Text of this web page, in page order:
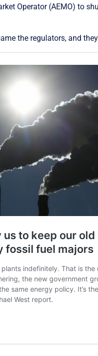
Operator (AEMO) to
the regulators, and